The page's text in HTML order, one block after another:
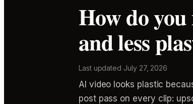
How do
and less
Last updated July 27, 2026
AI video looks plastic
post pass on every clip: